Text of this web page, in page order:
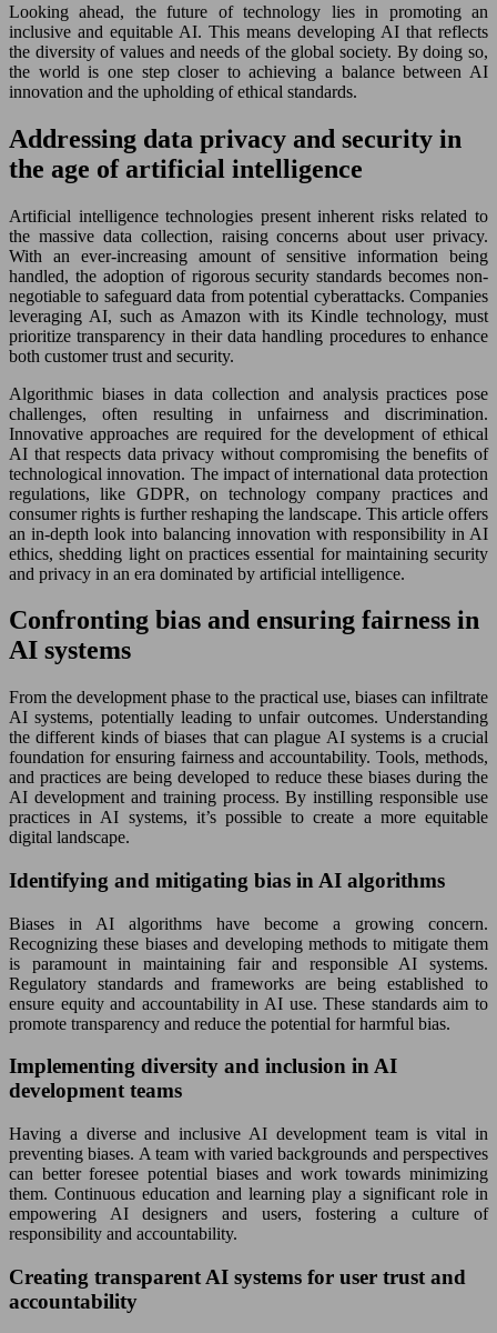
Looking ahead, the future of technology lies in promoting an
inclusive and equitable AI. This means developing AI that reflects
the diversity of values and needs of the global society. By doing so,
the world is one step closer to achieving a balance between AI
innovation and the upholding of ethical standards.
Addressing data privacy and security in
the age of artificial intelligence
Artificial intelligence technologies present inherent risks related to
the massive data collection, raising concerns about user privacy.
With an ever-increasing amount of sensitive information being
handled, the adoption of rigorous security standards becomes non-
negotiable to safeguard data from potential cyberattacks. Companies
leveraging AI, such as Amazon with its Kindle technology, must
prioritize transparency in their data handling procedures to enhance
both customer trust and security.
Algorithmic biases in data collection and analysis practices pose
challenges, often resulting in unfairness and discrimination.
Innovative approaches are required for the development of ethical
AI that respects data privacy without compromising the benefits of
technological innovation. The impact of international data protection
regulations, like GDPR, on technology company practices and
consumer rights is further reshaping the landscape. This article offers
an in-depth look into balancing innovation with responsibility in AI
ethics, shedding light on practices essential for maintaining security
and privacy in an era dominated by artificial intelligence.
Confronting bias and ensuring fairness in
AI systems
From the development phase to the practical use, biases can infiltrate
AI systems, potentially leading to unfair outcomes. Understanding
the different kinds of biases that can plague AI systems is a crucial
foundation for ensuring fairness and accountability. Tools, methods,
and practices are being developed to reduce these biases during the
AI development and training process. By instilling responsible use
practices in AI systems, it’s possible to create a more equitable
digital landscape.
Identifying and mitigating bias in AI algorithms
Biases in AI algorithms have become a growing concern.
Recognizing these biases and developing methods to mitigate them
is paramount in maintaining fair and responsible AI systems.
Regulatory standards and frameworks are being established to
ensure equity and accountability in AI use. These standards aim to
promote transparency and reduce the potential for harmful bias.
Implementing diversity and inclusion in AI
development teams
Having a diverse and inclusive AI development team is vital in
preventing biases. A team with varied backgrounds and perspectives
can better foresee potential biases and work towards minimizing
them. Continuous education and learning play a significant role in
empowering AI designers and users, fostering a culture of
responsibility and accountability.
Creating transparent AI systems for user trust and
accountability